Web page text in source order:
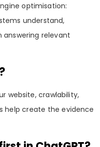
optimisation:
understand,
relevant
website, crawlability,
help create the evidence